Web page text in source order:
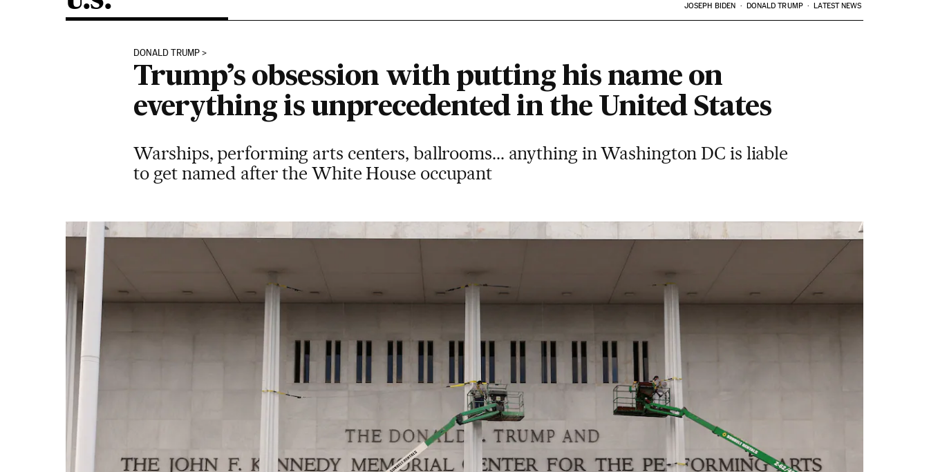
JOSEPH BIDEN DONALD TRUMP LATEST NEWS
DONALD TRUMP
Trump’s obsession with putting his name on
everything is unprecedented in the United States
Warships, performing arts centers, ballrooms... anything in Washington DC is liable
to get named after the White House occupant